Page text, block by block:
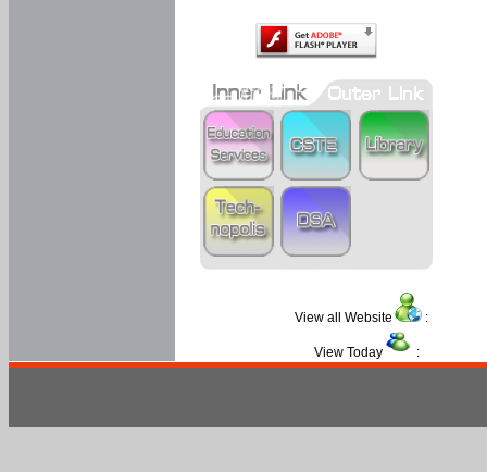
View all Website :
View Today :